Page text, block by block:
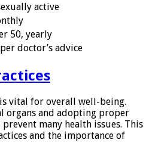
active
50, yearly
doctor’s advice
vital for overall well-being.
organs and adopting proper
many health issues. This
and the importance of